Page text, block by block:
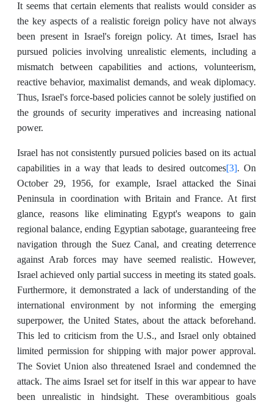
It seems that certain elements that realists would consider as
the key aspects of a realistic foreign policy have not always
been present in Israel's foreign policy. At times, Israel has
pursued policies involving unrealistic elements, including a
mismatch between capabilities and actions, volunteerism,
reactive behavior, maximalist demands, and weak diplomacy.
Thus, Israel's force-based policies cannot be solely justified on
the grounds of security imperatives and increasing national
power.
Israel has not consistently pursued policies based on its actual
capabilities in a way that leads to desired outcomes[3]. On
October 29, 1956, for example, Israel attacked the Sinai
Peninsula in coordination with Britain and France. At first
glance, reasons like eliminating Egypt's weapons to gain
regional balance, ending Egyptian sabotage, guaranteeing free
navigation through the Suez Canal, and creating deterrence
against Arab forces may have seemed realistic. However,
Israel achieved only partial success in meeting its stated goals.
Furthermore, it demonstrated a lack of understanding of the
international environment by not informing the emerging
superpower, the United States, about the attack beforehand.
This led to criticism from the U.S., and Israel only obtained
limited permission for shipping with major power approval.
The Soviet Union also threatened Israel and condemned the
attack. The aims Israel set for itself in this war appear to have
been unrealistic in hindsight. These overambitious goals